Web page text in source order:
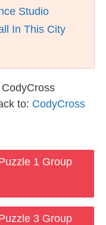
Studio
In This City
to: CodyCross
1 Group
3 Group